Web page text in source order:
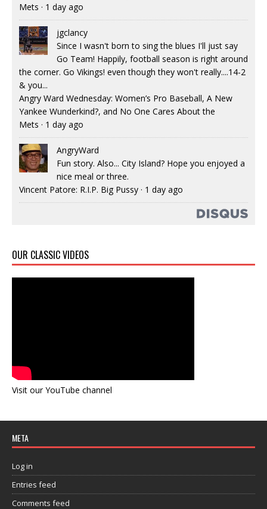
Mets · 1 day ago
jgclancy
Since I wasn't born to sing the blues I'll just say
Go Team! Happily, football season is right around
the corner. Go Vikings! even though they won't really....14-2
& you...
Angry Ward Wednesday: Women’s Pro Baseball, A New
Yankee Wunderkind?, and No One Cares About the
Mets · 1 day ago
AngryWard
Fun story. Also... City Island? Hope you enjoyed a
nice meal or three.
Vincent Patore: R.I.P. Big Pussy · 1 day ago
OUR CLASSIC VIDEOS
Visit our YouTube channel
META
Log in
Entries feed
Comments feed